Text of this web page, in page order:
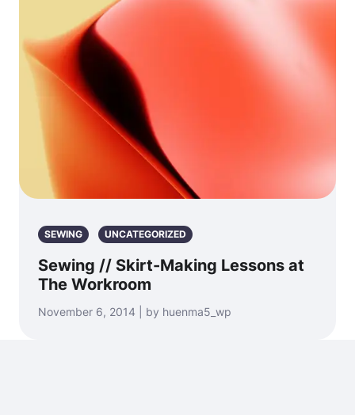
SEWING UNCATEGORIZED
Sewing // Skirt-Making Lessons at
The Workroom
November 6, 2014 | by huenma5_wp